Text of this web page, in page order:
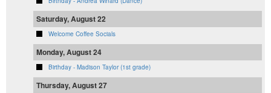
Saturday, August 22
Welcome Coffee Socials
Monday, August 24
Birthday - Madison Taylor (1st grade)
Thursday, August 27